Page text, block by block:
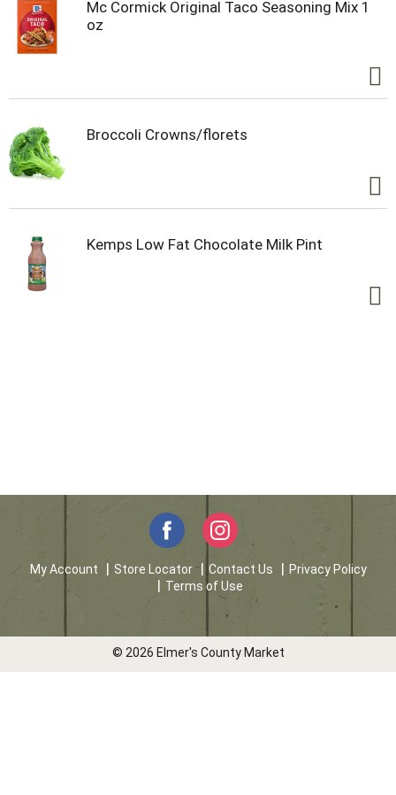
evening treat. You can use this cocoa mix in
different ways. Try making a tasty iced cocoa drink
to cool you down, or incorporate the hot cocoa mix
more. Whatever you’re warming up to, know that
palm of your hands.
Mc Cormick Original Taco Seasoning Mix 1
oz
Broccoli Crowns/florets
Kemps Low Fat Chocolate Milk Pint
My Account Store Locator Contact Us
Privacy Policy
Terms of Use
© 2026 Elmer's County Market